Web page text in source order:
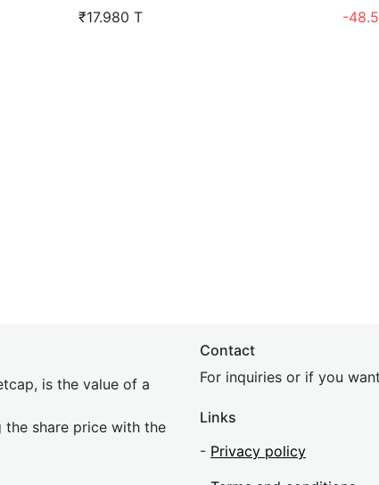
₹17.980 T -
is the value of a
share price with the
Contact
For inquiries or if you
Links
- Privacy policy